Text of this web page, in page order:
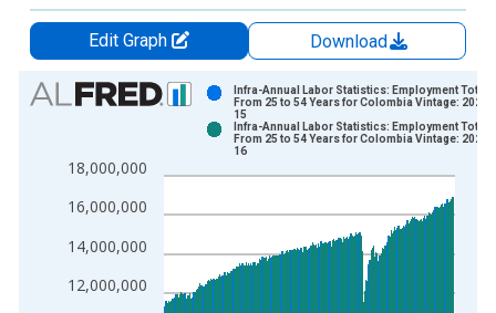
Edit Graph
Download
Chart
Bar chart with 2 data series.
The chart has 1 X axis displaying xAxis. Data ranges from
The chart has 2 Y axes displaying Persons and yAxisRight.
12,000,000
14,000,000
16,000,000
18,000,000
Infra-Annual Labor Statistics: Employment Total:
From 25 to 54 Years for Colombia Vintage: 2026-
15
Infra-Annual Labor Statistics: Employment Total:
From 25 to 54 Years for Colombia Vintage: 2026-
16